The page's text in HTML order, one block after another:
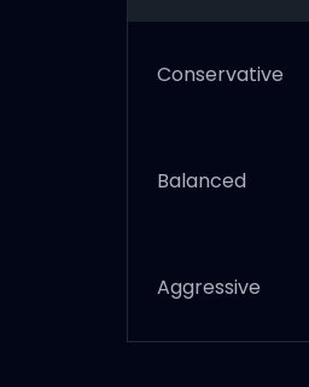
Conservative
Balanced
Aggressive